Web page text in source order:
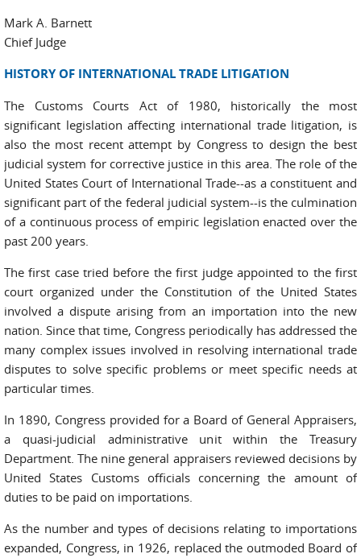
Mark A. Barnett
Chief Judge
HISTORY OF INTERNATIONAL TRADE LITIGATION
The Customs Courts Act of 1980, historically the most
significant legislation affecting international trade litigation, is
also the most recent attempt by Congress to design the best
judicial system for corrective justice in this area. The role of the
United States Court of International Trade--as a constituent and
significant part of the federal judicial system--is the culmination
of a continuous process of empiric legislation enacted over the
past 200 years.
The first case tried before the first judge appointed to the first
court organized under the Constitution of the United States
involved a dispute arising from an importation into the new
nation. Since that time, Congress periodically has addressed the
many complex issues involved in resolving international trade
disputes to solve specific problems or meet specific needs at
particular times.
In 1890, Congress provided for a Board of General Appraisers,
a quasi-judicial administrative unit within the Treasury
Department. The nine general appraisers reviewed decisions by
United States Customs officials concerning the amount of
duties to be paid on importations.
As the number and types of decisions relating to importations
expanded, Congress, in 1926, replaced the outmoded Board of